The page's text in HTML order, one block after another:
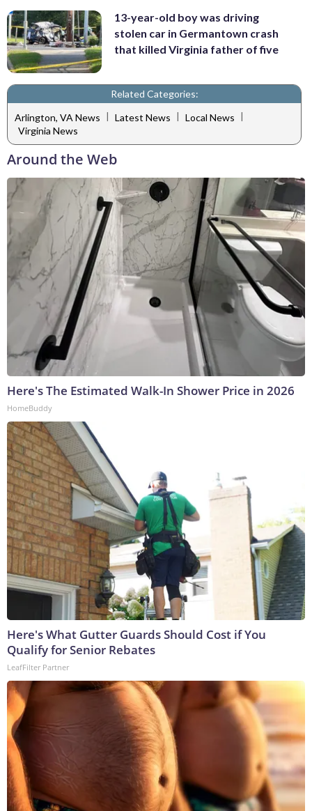
13-year-old boy was driving
stolen car in Germantown crash
that killed Virginia father of five
Related Categories:
Arlington, VA News | Latest News | Local News |
Virginia News
Around the Web
Here's The Estimated Walk-In Shower Price in 2026
HomeBuddy
Here's What Gutter Guards Should Cost if You
Qualify for Senior Rebates
LeafFilter Partner